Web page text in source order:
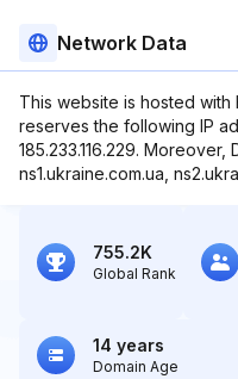
Network Data
This website is hosted with
reserves the following IP
185.233.116.229.
ns1.ukraine.com.ua,
755.2K
Global Rank
14 years
Domain Age